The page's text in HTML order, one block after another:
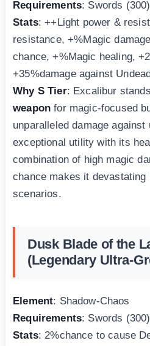
Requirements: Swords (300)
Stats: ++Light power &
resistance, +%Magic
chance, +%Magic healing,
+35%damage against
Why S Tier: Excalibur
weapon for magic-focused
unparalleled damage against
exceptional utility with its
combination of high magic
chance makes it devastating
scenarios.
Dusk Blade of the
(Legendary Ultra-
Element: Shadow-Chaos
Requirements: Swords (300)
Stats: 2%chance to cause